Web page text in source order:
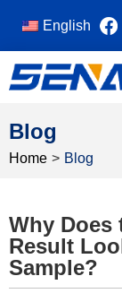
English
Blog
Home > Blog
Why Does
Result
Sample?